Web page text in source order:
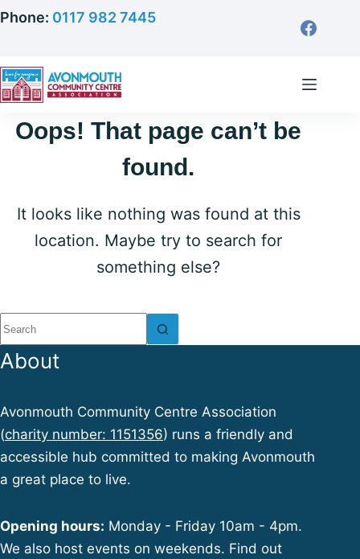
Skip
content
Phone: 0117 982 7445
Oops! That page can’t be
found.
It looks like nothing was found at this
location. Maybe try to search for
something else?
No
results
About
Avonmouth Community Centre Association
(charity number: 1151356) runs a friendly and
accessible hub committed to making Avonmouth
a great place to live.
Opening hours: Monday - Friday 10am - 4pm.
We also host events on weekends. Find out